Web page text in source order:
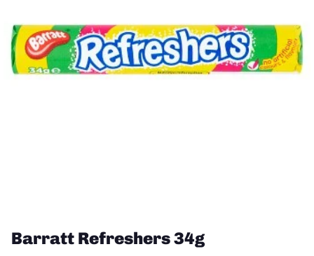
Barratt Refreshers 34g